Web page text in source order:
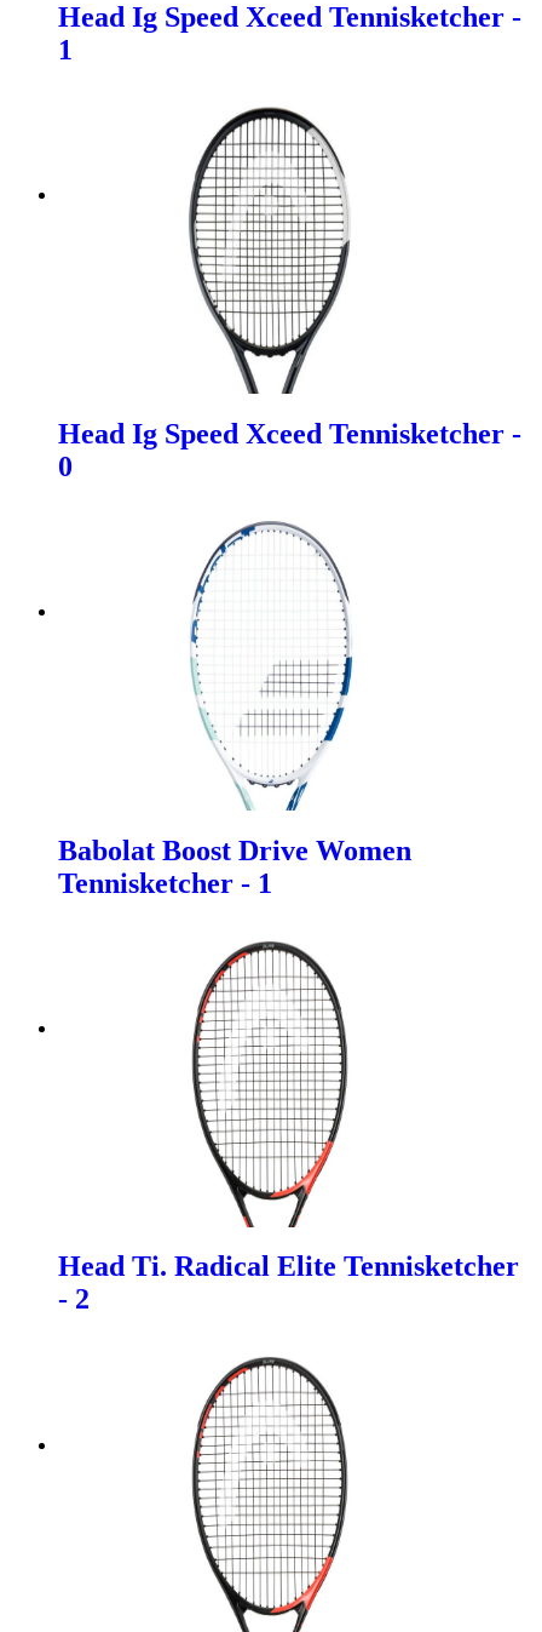
Head Ig Speed Xceed Tennisketcher -
1
Head Ig Speed Xceed Tennisketcher -
0
Babolat Boost Drive Women
Tennisketcher - 1
Head Ti. Radical Elite Tennisketcher
- 2